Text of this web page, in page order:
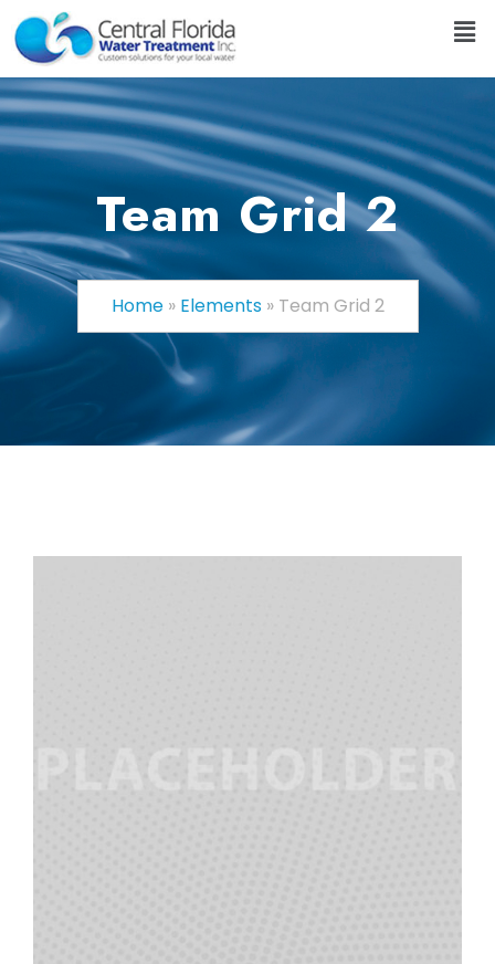
Team Grid 2
Home» Elements» Team Grid 2